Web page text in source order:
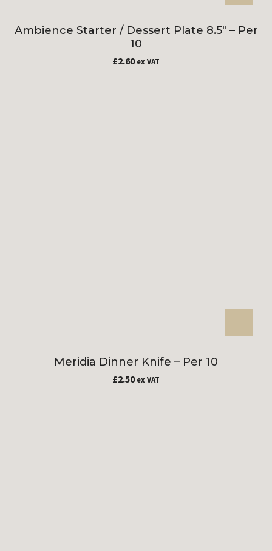
Ambience Starter / Dessert Plate 8.5″ – Per
10
£2.60 ex VAT
Meridia Dinner Knife – Per 10
£2.50 ex VAT